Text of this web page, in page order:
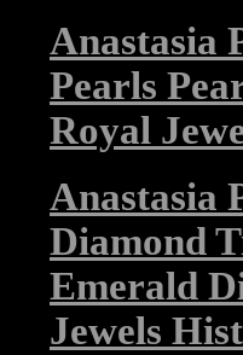
Anastasia
Pearls
Royal
Anastasia
Diamond
Emerald
Jewels